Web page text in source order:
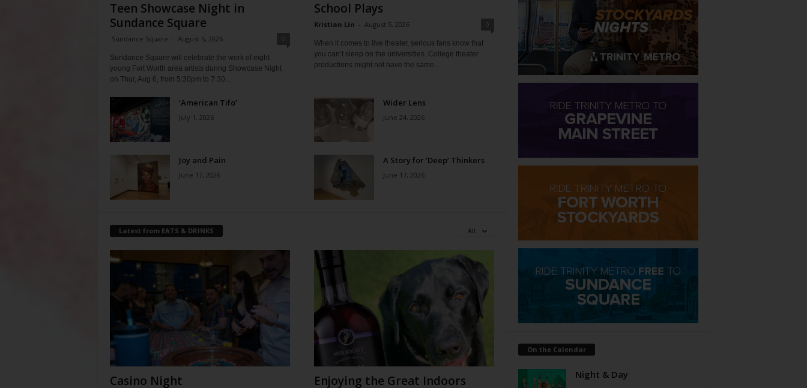
Teen Showcase Night in
Sundance Square
Sundance Square - August 5, 2026
Sundance Square will celebrate the work of eight
young Fort Worth area artists during Showcase Night
on Thur, Aug 6, from 5:30pm to 7:30...
School Plays
Kristian Lin - August 5, 2026
When it comes to live theater, serious fans know that
you can’t sleep on the universities. College theater
productions might not have the same...
‘American Tifo’
July 1, 2026
Wider Lens
June 24, 2026
Joy and Pain
June 17, 2026
A Story for ‘Deep’ Thinkers
June 17, 2026
Latest from EATS & DRINKS All
Casino Night
Enjoying the Great Indoors
On the Calendar
Night & Day